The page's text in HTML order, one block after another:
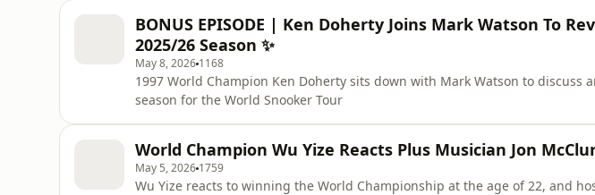
BONUS EPISODE | Ken Doherty Joins Mark Watson To
2025/26 Season ✨
May 8, 2026 1168
1997 World Champion Ken Doherty sits down with Mark Watson to discuss
season for the World Snooker Tour
World Champion Wu Yize Reacts Plus Musician Jon
May 5, 2026 1759
Wu Yize reacts to winning the World Championship at the age of 22, and